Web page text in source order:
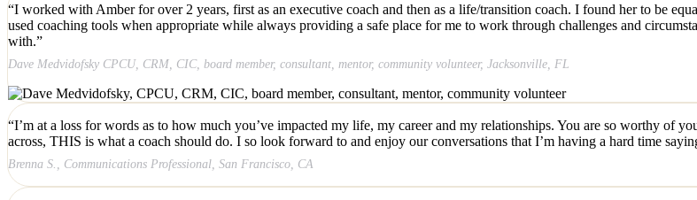
“I worked with Amber for over 2 years, first as an executive coach and then as a life/transition coach. I found her to be
used coaching tools when appropriate while always providing a safe place for me to work through challenges and
with.”
Dave Medvidofsky CPCU, CRM, CIC, board member, consultant, mentor, community volunteer, Jacksonville, FL
“I’m at a loss for words as to how much you’ve impacted my life, my career and my relationships. You are so worthy of
across, THIS is what a coach should do. I so look forward to and enjoy our conversations that I’m having a hard time
Brenna S., Communications Professional, San Francisco, CA